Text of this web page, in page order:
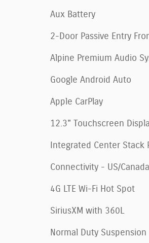
Aux Battery
2-Door Passive Entry
Alpine Premium Audio
Google Android Auto
Apple CarPlay
12.3" Touchscreen
Integrated Center Stack
Connectivity - US/Canada
4G LTE Wi-Fi Hot Spot
SiriusXM with 360L
Normal Duty Suspension